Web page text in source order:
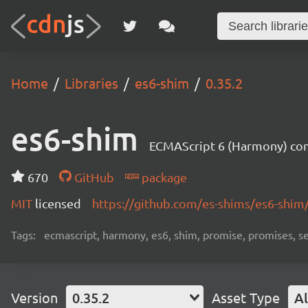
Home Libraries es6-shim 0.35.2
es6-shim ECMAScript 6 (Harmony)
670 GitHub
package
MIT licensed https://github.com/es-shims/es6-
Tags: ecmascript, harmony, es6, shim, promise, promises,
Version 0.35.2 Asset Type